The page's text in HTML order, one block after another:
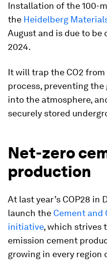
Installation of the 100-
the Heidelberg
August and is due to
2024.
It will trap the CO2
process, preventing
into the atmosphere,
securely stored
Net-zero
production
At last year’s COP28 in
launch the Cement and
initiative, which strives
emission cement
growing in every region